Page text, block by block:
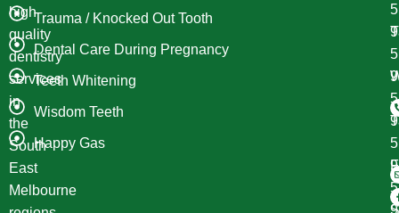
high
quality
dentistry
services
in
the
South
East
Melbourne
Trauma / Knocked Out Tooth
Dental Care During Pregnancy
Teeth Whitening
Wisdom Teeth
Happy Gas